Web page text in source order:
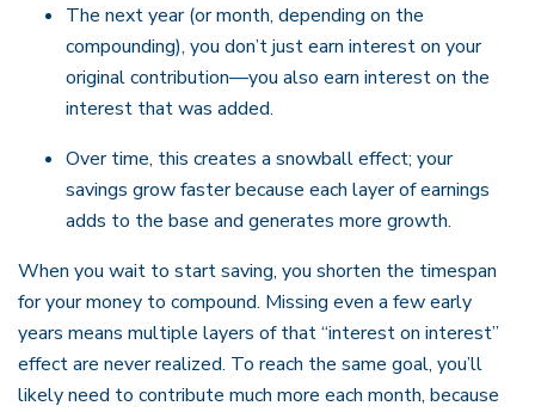
The next year (or month, depending on the
compounding), you don’t just earn interest on your
original contribution—you also earn interest on the
interest that was added.
Over time, this creates a snowball effect; your
savings grow faster because each layer of earnings
adds to the base and generates more growth.
When you wait to start saving, you shorten the timespan
for your money to compound. Missing even a few early
years means multiple layers of that “interest on interest”
effect are never realized. To reach the same goal, you’ll
likely need to contribute much more each month, because